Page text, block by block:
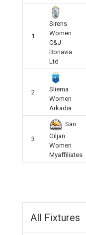
1
Sirens
Women
C&J
Bonavia
Ltd
2
Sliema
Women
Arkadia
3
San
Giljan
Women
Myaffiliates
All Fixtures